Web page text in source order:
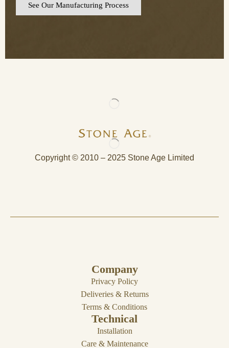
See Our Manufacturing Process
Copyright © 2010 – 2025 Stone Age Limited
Company
Privacy Policy
Deliveries & Returns
Terms & Conditions
Technical
Installation
Care & Maintenance